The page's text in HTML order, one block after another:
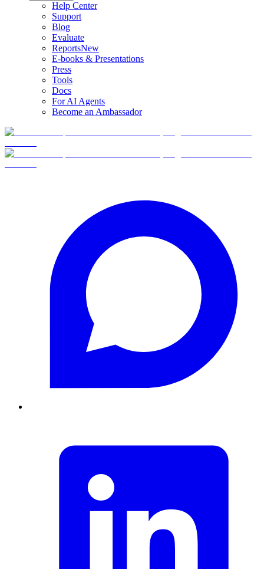
Help Center
Support
Blog
Evaluate
ReportsNew
E-books & Presentations
Press
Tools
Docs
For AI Agents
Become an Ambassador